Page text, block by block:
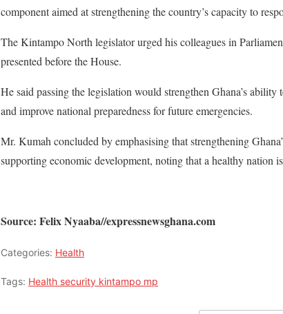
component aimed at strengthening the country’s capacity to
The Kintampo North legislator urged his colleagues in
presented before the House.
He said passing the legislation would strengthen Ghana’s
and improve national preparedness for future emergencies.
Mr. Kumah concluded by emphasising that strengthening
supporting economic development, noting that a healthy nation
Source: Felix Nyaaba//expressnewsghana.com
Categories: Health
Tags: Health security kintampo mp